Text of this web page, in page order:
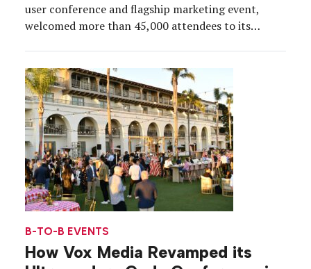
user conference and flagship marketing event,
welcomed more than 45,000 attendees to its
millions watching online. What started as 2,000
people in a ballroom in 2003, has grown into a […]
B-TO-B EVENTS
How Vox Media Revamped its